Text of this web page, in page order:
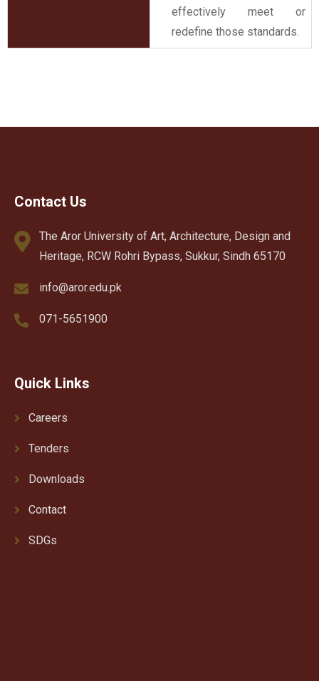
effectively meet or
redefine those standards.
Contact Us
The Aror University of Art, Architecture, Design and
Heritage, RCW Rohri Bypass, Sukkur, Sindh 65170
info@aror.edu.pk
071-5651900
Quick Links
Careers
Tenders
Downloads
Contact
SDGs